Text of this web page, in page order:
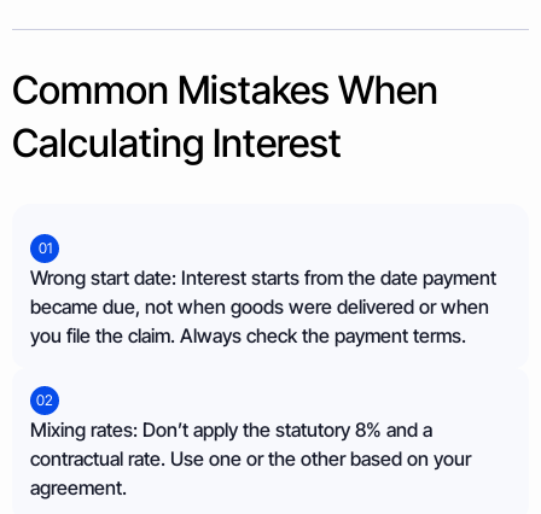
Common Mistakes When
Calculating Interest
01
Wrong start date: Interest starts from the date payment
became due, not when goods were delivered or when
you file the claim. Always check the payment terms.
02
Mixing rates: Don’t apply the statutory 8% and a
contractual rate. Use one or the other based on your
agreement.